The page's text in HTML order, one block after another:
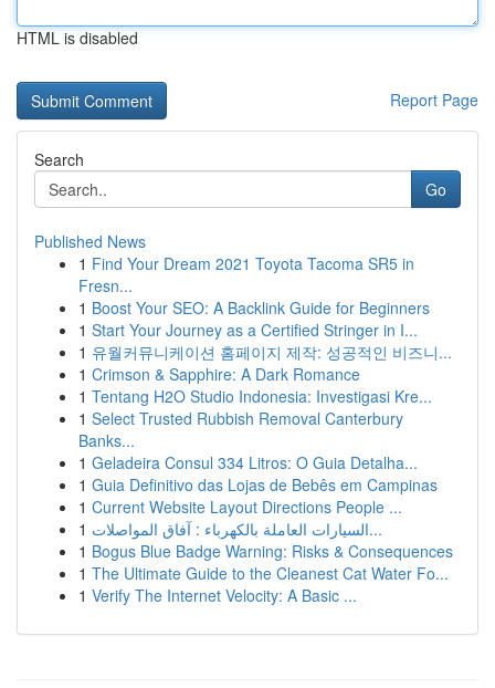
HTML is disabled
Report Page
Search
Go
Published News
1 Find Your Dream 2021 Toyota Tacoma SR5 in
Fresn...
1 Boost Your SEO: A Backlink Guide for Beginners
1 Start Your Journey as a Certified Stringer in I...
1 유월커뮤니케이션 홈페이지 제작: 성공적인 비즈니...
1 Crimson & Sapphire: A Dark Romance
1 Tentang H2O Studio Indonesia: Investigasi Kre...
1 Select Trusted Rubbish Removal Canterbury
Banks...
1 Geladeira Consul 334 Litros: O Guia Detalha...
1 Guia Definitivo das Lojas de Bebês em Campinas
1 Current Website Layout Directions People ...
1
السيارات العاملة بالكهرباء : آفاق المواصلات...
1 Bogus Blue Badge Warning: Risks & Consequences
1 The Ultimate Guide to the Cleanest Cat Water Fo...
1 Verify The Internet Velocity: A Basic ...